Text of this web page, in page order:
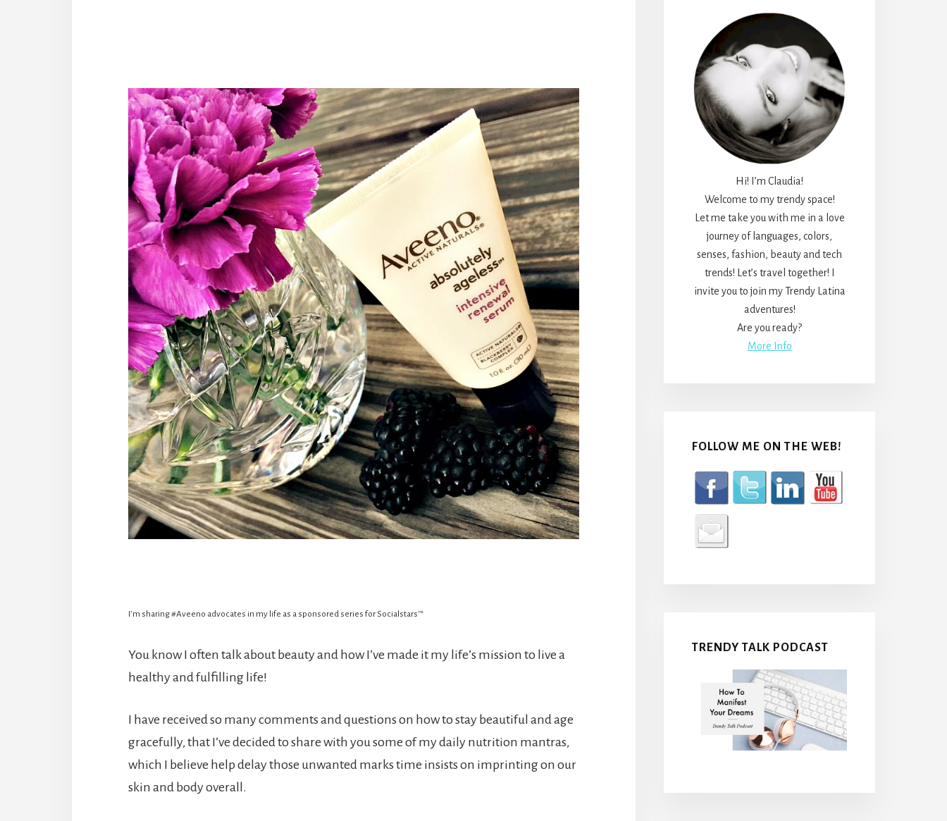
I’m sharing #Aveeno advocates in my life as a sponsored series for Socialstars™
You know I often talk about beauty and how I’ve made it my life’s mission to live a
healthy and fulfilling life!
I have received so many comments and questions on how to stay beautiful and age
gracefully, that I’ve decided to share with you some of my daily nutrition mantras,
which I believe help delay those unwanted marks time insists on imprinting on our
skin and body overall.
Hi! I’m Claudia!
Welcome to my trendy space!
Let me take you with me in a love
journey of languages, colors,
senses, fashion, beauty and tech
trends! Let’s travel together! I
invite you to join my Trendy Latina
adventures!
Are you ready?
More Info
FOLLOW ME ON THE WEB!
TRENDY TALK PODCAST